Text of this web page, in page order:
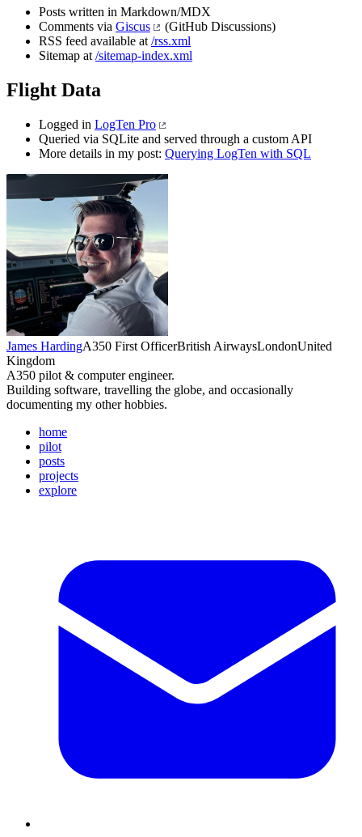
Posts written in Markdown/MDX
Comments via Giscus
(GitHub Discussions)
RSS feed available at /rss.xml
Sitemap at /sitemap-index.xml
Flight Data
Logged in LogTen Pro
Queried via SQLite and served through a custom API
More details in my post: Querying LogTen with SQL
James HardingA350 First OfficerBritish AirwaysLondonUnited
Kingdom
A350 pilot & computer engineer.
Building software, travelling the globe, and occasionally
documenting my other hobbies.
home
pilot
posts
projects
explore